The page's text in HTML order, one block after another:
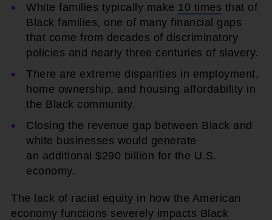
White families typically make 10 times that of
Black families, one of many financial gaps
that come from decades of discriminatory
policies and nearly three centuries of slavery.
There are extreme disparities in employment,
home ownership, and housing affordability in
the Black community.
Closing the revenue gap between Black and
white businesses would generate
an additional $290 billion for the U.S.
economy.
The lack of racial equity in how the American
economy functions severely impacts Black